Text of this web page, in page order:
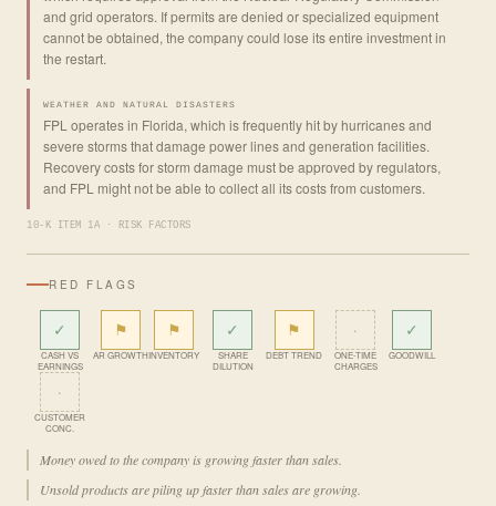
and grid operators. If permits are denied or specialized equipment
cannot be obtained, the company could lose its entire investment in
the restart.
WEATHER AND NATURAL DISASTERS
FPL operates in Florida, which is frequently hit by hurricanes and
severe storms that damage power lines and generation facilities.
Recovery costs for storm damage must be approved by regulators,
and FPL might not be able to collect all its costs from customers.
10-K ITEM 1A · RISK FACTORS
RED FLAGS
✓
CASH VS
EARNINGS
⚑
AR GROWTH
⚑
INVENTORY
✓
SHARE
DILUTION
⚑
DEBT TREND
·
ONE-TIME
CHARGES
✓
GOODWILL
·
CUSTOMER
CONC.
Money owed to the company is growing faster than sales.
Unsold products are piling up faster than sales are growing.